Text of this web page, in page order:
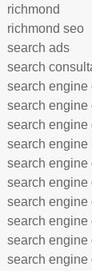
richmond
richmond seo
search ads
search
search engine
search engine
search engine
search engine
search engine
search engine
search engine
search engine
search engine
search engine